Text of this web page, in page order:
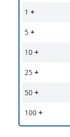
1+
5+
10+
25+
50+
100+